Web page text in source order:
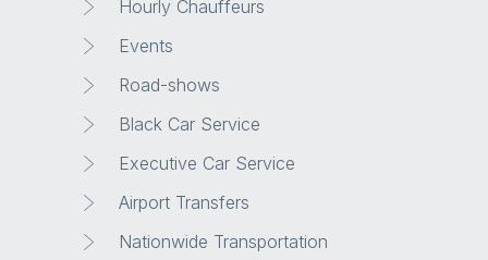
Hourly Chauffeurs
Events
Road-shows
Black Car Service
Executive Car Service
Airport Transfers
Nationwide Transportation